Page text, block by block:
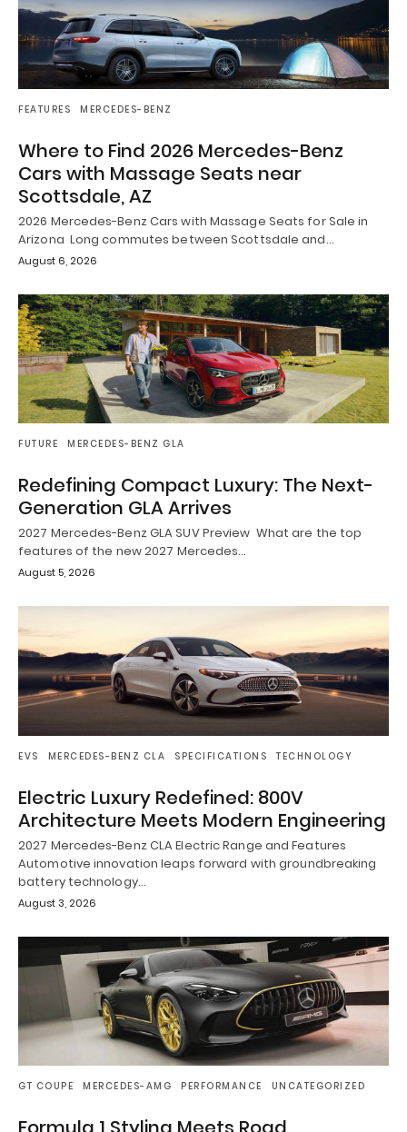
FEATURES MERCEDES-BENZ
Where to Find 2026 Mercedes-Benz
Cars with Massage Seats near
Scottsdale, AZ
2026 Mercedes-Benz Cars with Massage Seats for Sale in
Arizona Long commutes between Scottsdale and…
August 6, 2026
FUTURE MERCEDES-BENZ GLA
Redefining Compact Luxury: The Next-
Generation GLA Arrives
2027 Mercedes-Benz GLA SUV Preview What are the top
features of the new 2027 Mercedes…
August 5, 2026
EVS MERCEDES-BENZ CLA SPECIFICATIONS TECHNOLOGY
Electric Luxury Redefined: 800V
Architecture Meets Modern Engineering
2027 Mercedes-Benz CLA Electric Range and Features
Automotive innovation leaps forward with groundbreaking
battery technology…
August 3, 2026
GT COUPE MERCEDES-AMG PERFORMANCE UNCATEGORIZED